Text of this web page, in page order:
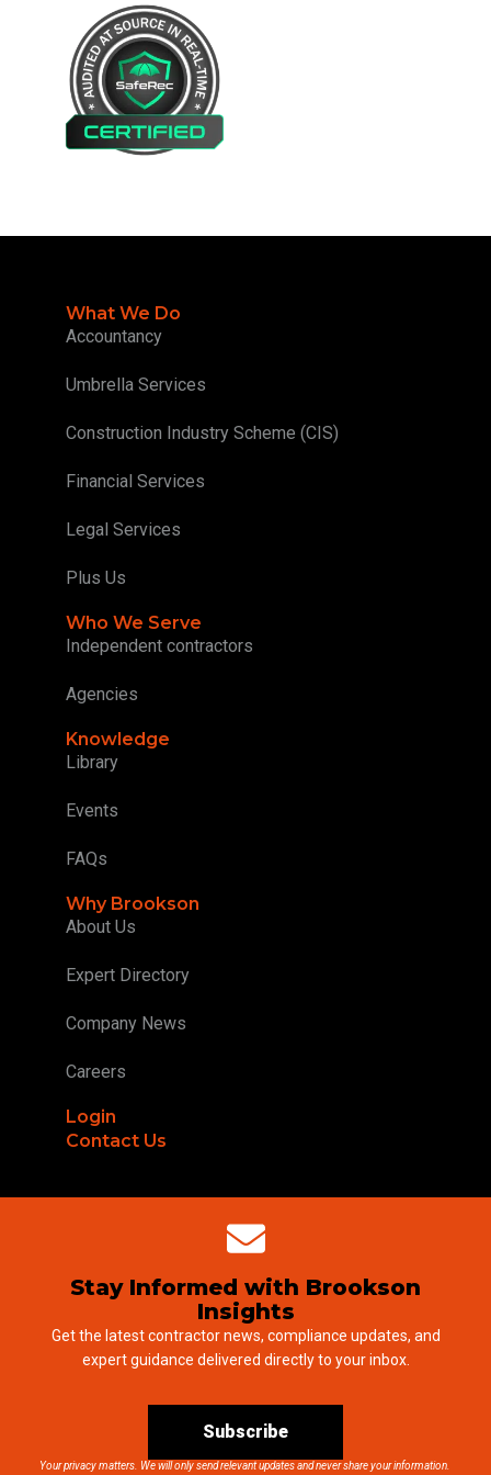
What We Do
Accountancy
Umbrella Services
Construction Industry Scheme (CIS)
Financial Services
Legal Services
Plus Us
Who We Serve
Independent contractors
Agencies
Knowledge
Library
Events
FAQs
Why Brookson
About Us
Expert Directory
Company News
Careers
Login
Contact Us
Stay Informed with Brookson
Insights
Get the latest contractor news, compliance updates, and
expert guidance delivered directly to your inbox.
Subscribe
Your privacy matters. We will only send relevant updates and never share your information.